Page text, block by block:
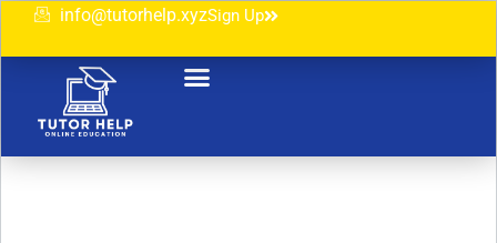
info@tutorhelp.xyzSign Up